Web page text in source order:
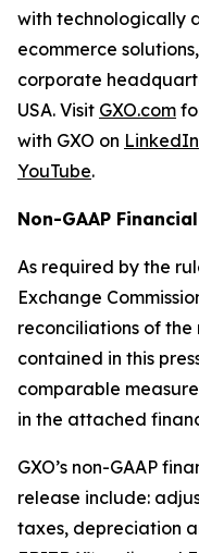
with technologically
ecommerce
corporate
USA. Visit GXO.com
with GXO on LinkedIn
YouTube.
Non-GAAP
As required by the
Exchange
reconciliations of the
contained in this
comparable
in the attached
GXO’s non-GAAP
release include:
taxes, depreciation